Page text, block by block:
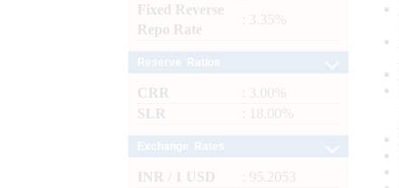
Fixed Reverse
Repo Rate
: 3.35%
CRR
: 3.00%
SLR
: 18.00%
INR / 1 USD
: 95.2053